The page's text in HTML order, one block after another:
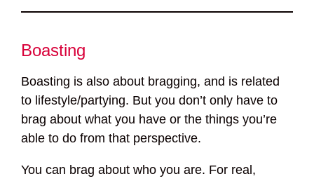
Boasting
Boasting is also about bragging, and is related
to lifestyle/partying. But you don’t only have to
brag about what you have or the things you’re
able to do from that perspective.
You can brag about who you are. For real,